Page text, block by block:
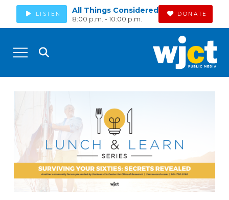
LISTEN All Things Considered
8:00 p.m. - 10:00 p.m.
DONATE